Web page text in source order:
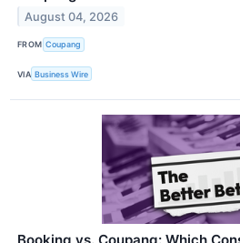
August 04, 2026
FROM Coupang
VIA Business Wire